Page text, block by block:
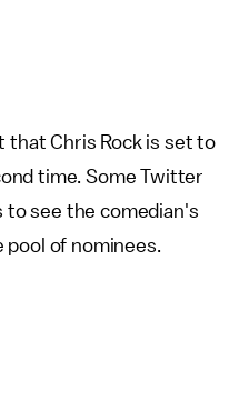
that Chris Rock is set to
time. Some Twitter
to see the comedian's
of nominees.